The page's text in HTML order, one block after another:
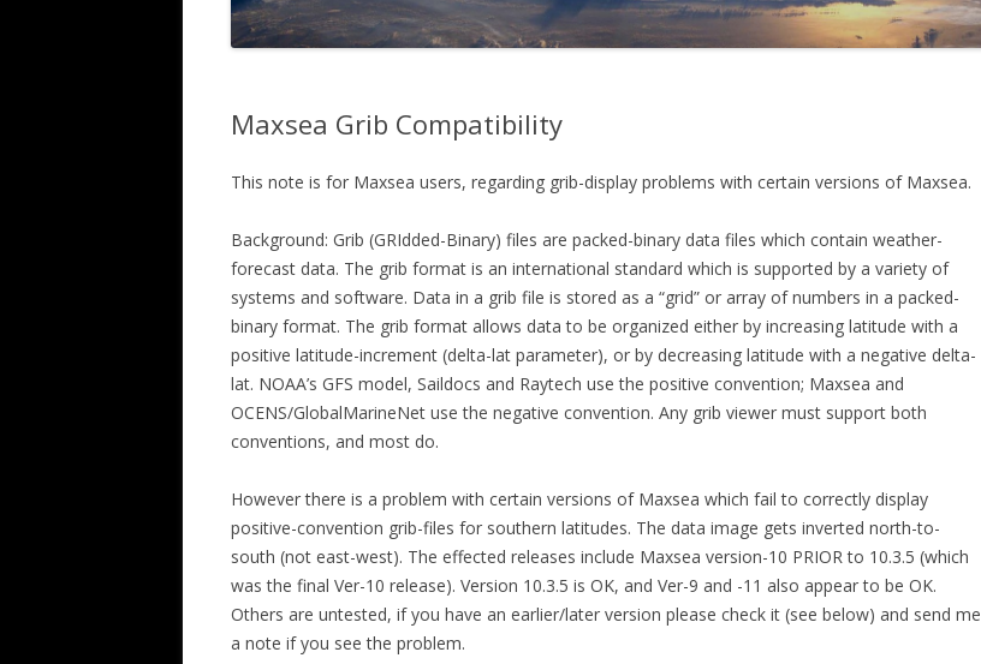
Maxsea Grib Compatibility
This note is for Maxsea users, regarding grib-display problems with certain versions of Maxsea.
Background: Grib (GRIdded-Binary) files are packed-binary data files which contain weather-
forecast data. The grib format is an international standard which is supported by a variety of
systems and software. Data in a grib file is stored as a “grid” or array of numbers in a packed-
binary format. The grib format allows data to be organized either by increasing latitude with a
positive latitude-increment (delta-lat parameter), or by decreasing latitude with a negative delta-
lat. NOAA’s GFS model, Saildocs and Raytech use the positive convention; Maxsea and
OCENS/GlobalMarineNet use the negative convention. Any grib viewer must support both
conventions, and most do.
However there is a problem with certain versions of Maxsea which fail to correctly display
positive-convention grib-files for southern latitudes. The data image gets inverted north-to-
south (not east-west). The effected releases include Maxsea version-10 PRIOR to 10.3.5 (which
was the final Ver-10 release). Version 10.3.5 is OK, and Ver-9 and -11 also appear to be OK.
Others are untested, if you have an earlier/later version please check it (see below) and send me
a note if you see the problem.